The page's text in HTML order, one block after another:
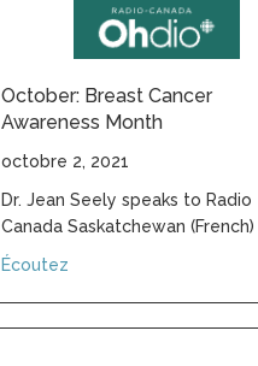
October: Breast Cancer
Awareness Month
octobre 2, 2021
Dr. Jean Seely speaks to Radio
Canada Saskatchewan (French)
Écoutez